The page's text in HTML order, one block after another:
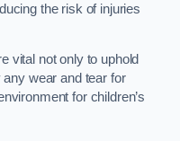
the risk of injuries
vital not only to uphold
wear and tear for
for children’s